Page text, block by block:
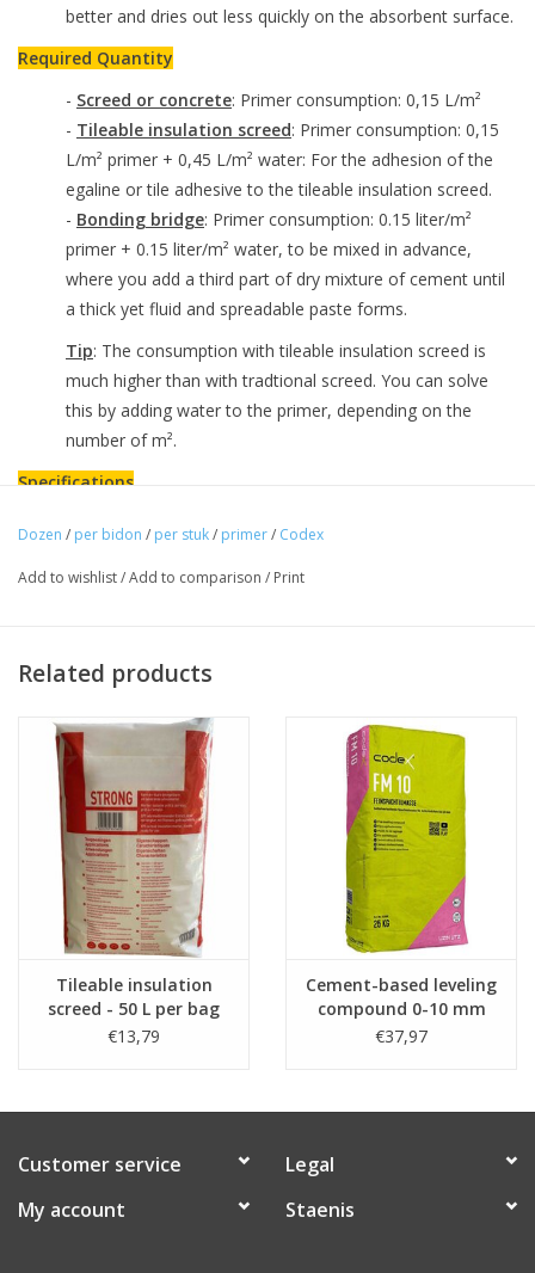
better and dries out less quickly on the absorbent surface.
Required Quantity
- Screed or concrete: Primer consumption: 0,15 L/m²
- Tileable insulation screed: Primer consumption: 0,15
L/m² primer + 0,45 L/m² water: For the adhesion of the
egaline or tile adhesive to the tileable insulation screed.
- Bonding bridge: Primer consumption: 0.15 liter/m²
primer + 0.15 liter/m² water, to be mixed in advance,
where you add a third part of dry mixture of cement until
a thick yet fluid and spreadable paste forms.
Tip: The consumption with tileable insulation screed is
much higher than with tradtional screed. You can solve
this by adding water to the primer, depending on the
number of m².
Specifications
- Ready to use
- Fast-drying
Downloads
-Download technical sheet
- Download the safety data sheet
Watch the video below from minute 5 to see the placement of
the primer on tiled insultation screed filled in the Staenis grid.
Dozen / per bidon / per stuk/ primer/ Codex
Add to wishlist/Add to comparison / Print
Related products
Tileable insulation
screed - 50 L per bag
€13,79
Cement-based leveling
compound 0-10 mm
(per 25kg)
€37,97
Customer service
Legal
My account
Staenis